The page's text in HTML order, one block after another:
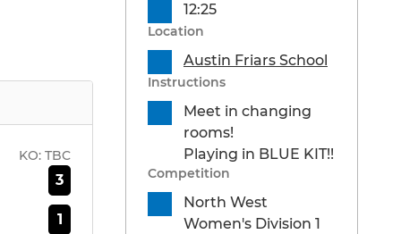
KO: TBC
3
1
12:25
Location
Austin Friars School
Instructions
Meet in changing
rooms!
Playing in BLUE KIT!!
Competition
North West
Women's Division 1